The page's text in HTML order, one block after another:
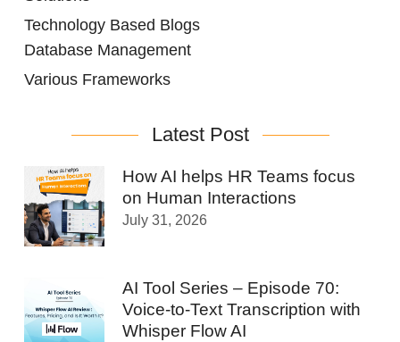
Technology Based Blogs
Database Management
Various Frameworks
Latest Post
How AI helps HR Teams focus
on Human Interactions
July 31, 2026
AI Tool Series – Episode 70:
Voice-to-Text Transcription with
Whisper Flow AI